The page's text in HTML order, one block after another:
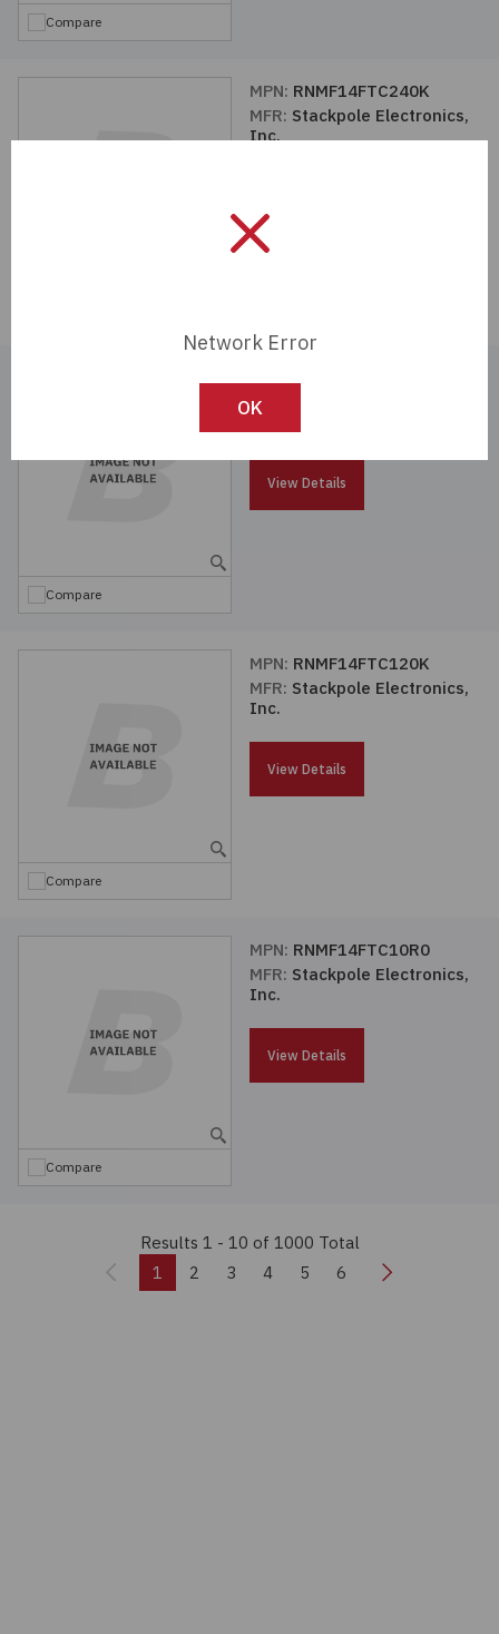
Compare
MPN: RNMF14FTC240K
MFR: Stackpole Electronics,
Inc.
Compare
MFR:
Inc.
View Details
Compare
MPN: RNMF14FTC120K
MFR: Stackpole Electronics,
Inc.
View Details
Compare
MPN: RNMF14FTC10R0
MFR: Stackpole Electronics,
Inc.
View Details
Results 1 - 10 of 1000 Total
Previous
1 2 3 4 5 6 Next
Network Error
OK